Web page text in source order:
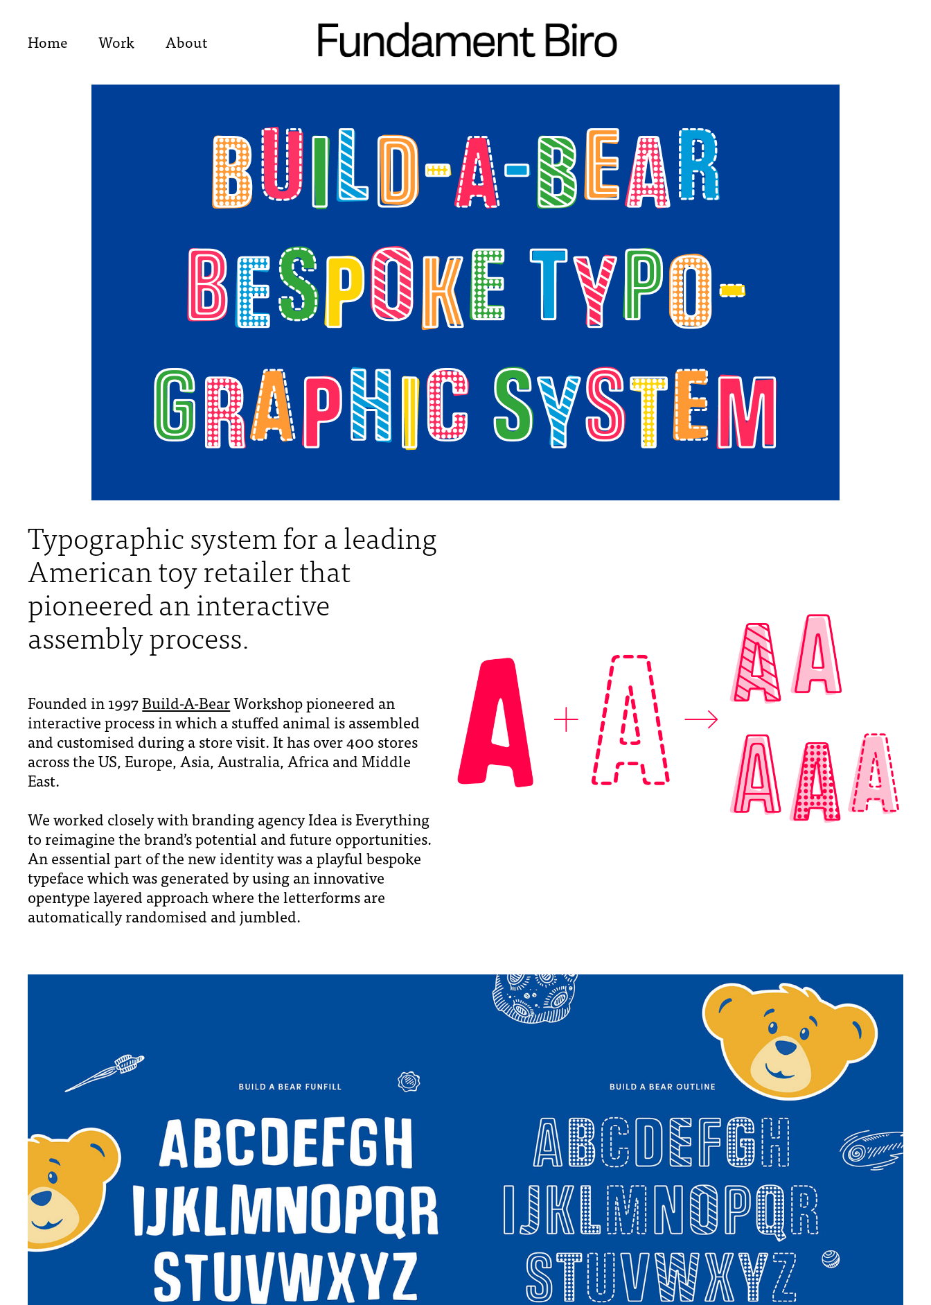
Home Work About
Typographic system for a leading
American toy retailer that
pioneered an interactive
assembly process.
Founded in 1997Build-A-BearWorkshop pioneered an
interactive process in which a stuffed animal is assembled
and customised during a store visit. It has over 400 stores
across the US, Europe, Asia, Australia, Africa and Middle
East.
We worked closely with branding agency Idea is Everything
to reimagine the brand’s potential and future opportunities.
An essential part of the new identity was a playful bespoke
typeface which was generated by using an innovative
opentype layered approach where the letterforms are
automatically randomised and jumbled.